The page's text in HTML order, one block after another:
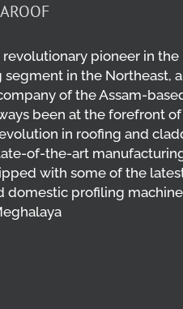
revolutionary pioneer in the
segment in the Northeast,
of the Assam-
been at the forefront
in roofing and
of-the-art
with some of the
domestic profiling